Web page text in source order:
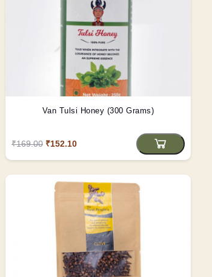
Van Tulsi Honey (300 Grams)
₹169.00 ₹152.10